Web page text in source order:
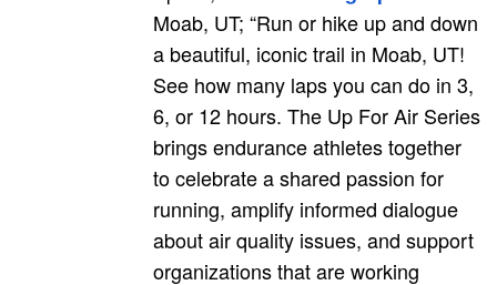
Moab, UT; “Run or hike up and down
a beautiful, iconic trail in Moab, UT!
See how many laps you can do in 3,
6, or 12 hours. The Up For Air Series
brings endurance athletes together
to celebrate a shared passion for
running, amplify informed dialogue
about air quality issues, and support
organizations that are working